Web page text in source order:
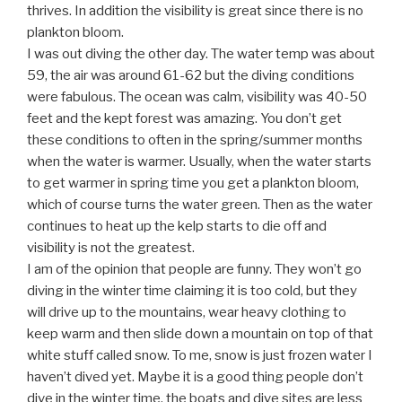
thrives. In addition the visibility is great since there is no
plankton bloom.
I was out diving the other day. The water temp was about
59, the air was around 61-62 but the diving conditions
were fabulous. The ocean was calm, visibility was 40-50
feet and the kept forest was amazing. You don’t get
these conditions to often in the spring/summer months
when the water is warmer. Usually, when the water starts
to get warmer in spring time you get a plankton bloom,
which of course turns the water green. Then as the water
continues to heat up the kelp starts to die off and
visibility is not the greatest.
I am of the opinion that people are funny. They won’t go
diving in the winter time claiming it is too cold, but they
will drive up to the mountains, wear heavy clothing to
keep warm and then slide down a mountain on top of that
white stuff called snow. To me, snow is just frozen water I
haven’t dived yet. Maybe it is a good thing people don’t
dive in the winter time, the boats and dive sites are less